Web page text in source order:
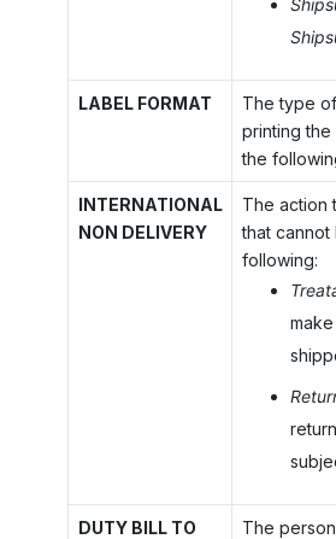
LABEL FORMAT
The type
printing
the
INTERNATIONAL
NON DELIVERY
The action
that
following:
DUTY BILL TO
The